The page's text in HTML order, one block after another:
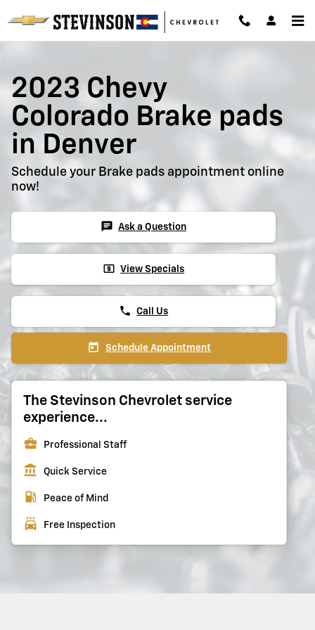
2023 Chevy Colorado Brake Pads
2023 Chevy
Colorado Brake pads
in Denver
Schedule your Brake pads appointment online
now!
chat Ask a Question
local_atm View Specials
phone Call Us
today Schedule Appointment
The Stevinson Chevrolet service
experience...
business_center Professional Staff
account_balance Quick Service
local_gas_station Peace of Mind
local_car_wash Free Inspection